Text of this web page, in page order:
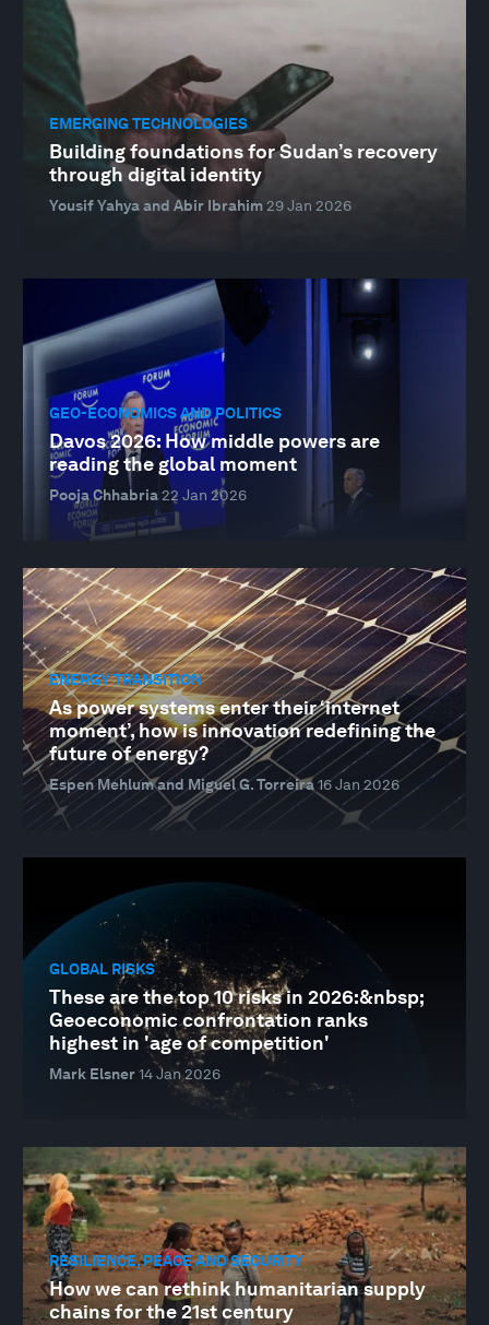
EMERGING TECHNOLOGIES
Building foundations for Sudan’s recovery
through digital identity
Yousif Yahya and Abir Ibrahim29 Jan 2026
GEO-ECONOMICS AND POLITICS
Davos 2026: How middle powers are
reading the global moment
Pooja Chhabria22 Jan 2026
ENERGY TRANSITION
As power systems enter their ‘internet
moment’, how is innovation redefining the
future of energy?
Espen Mehlum and Miguel G. Torreira16 Jan 2026
GLOBAL RISKS
These are the top 10 risks in 2026:&nbsp;
Geoeconomic confrontation ranks
highest in 'age of competition'
Mark Elsner14 Jan 2026
RESILIENCE, PEACE AND SECURITY
How we can rethink humanitarian supply
chains for the 21st century